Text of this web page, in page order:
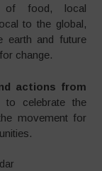
of food, local
to the global,
earth and future
change.
actions from
to celebrate the
movement for